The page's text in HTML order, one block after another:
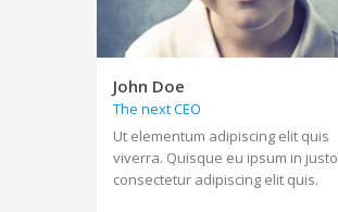
John Doe
The next CEO
Ut elementum adipiscing elit quis
viverra. Quisque eu ipsum in justo
consectetur adipiscing elit quis.